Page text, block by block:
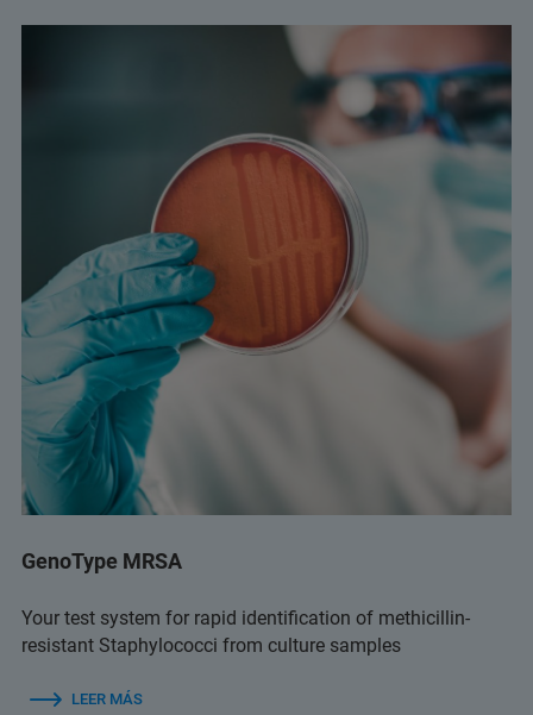
GenoType MRSA
Your test system for rapid identification of methicillin-
resistant Staphylococci from culture samples
LEER MÁS